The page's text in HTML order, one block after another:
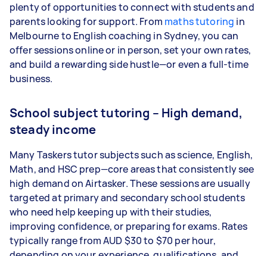
plenty of opportunities to connect with students and
parents looking for support. From maths tutoring in
Melbourne to English coaching in Sydney, you can
offer sessions online or in person, set your own rates,
and build a rewarding side hustle—or even a full-time
business.
School subject tutoring – High demand,
steady income
Many Taskers tutor subjects such as science, English,
Math, and HSC prep—core areas that consistently see
high demand on Airtasker. These sessions are usually
targeted at primary and secondary school students
who need help keeping up with their studies,
improving confidence, or preparing for exams. Rates
typically range from AUD $30 to $70 per hour,